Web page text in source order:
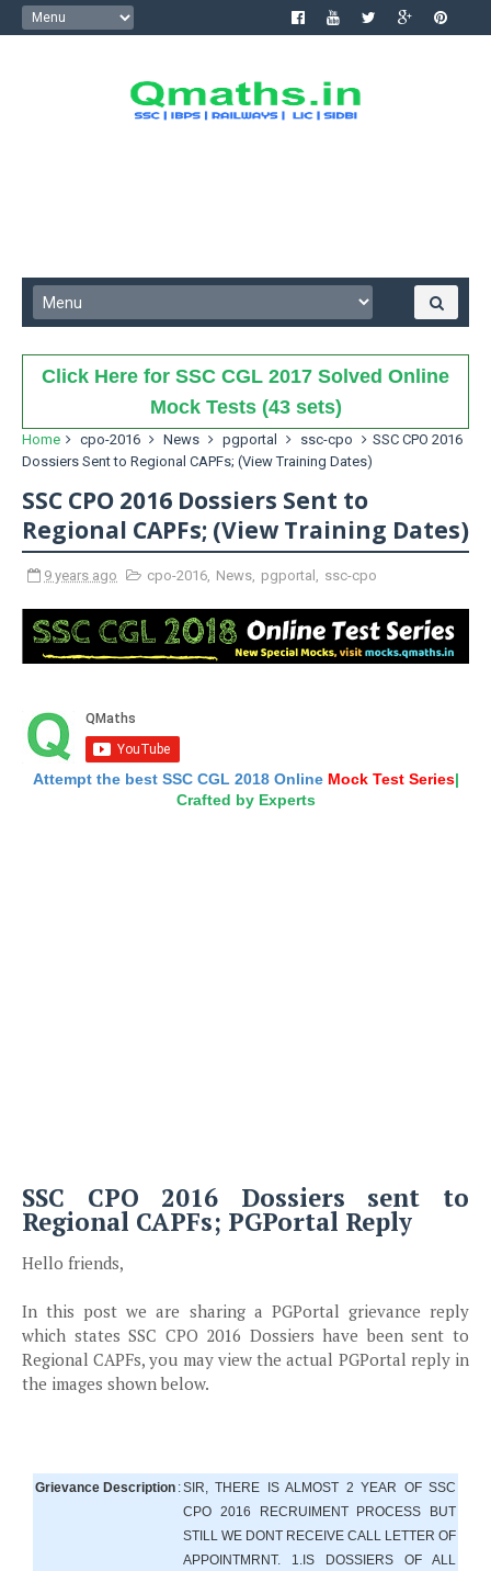
Click Here for SSC CGL 2017 Solved Online
Mock Tests (43 sets)
Home cpo-2016 News pgportal ssc-cpo
SSC CPO 2016
Dossiers Sent to Regional CAPFs; (View Training Dates)
SSC CPO 2016 Dossiers Sent to
Regional CAPFs; (View Training Dates)
9 years ago cpo-2016, News, pgportal , ssc-cpo
Attempt the best SSC CGL 2018 Online Mock Test Series|
Crafted by Experts
SSC CPO 2016 Dossiers sent to
Regional CAPFs; PGPortal Reply
Hello friends,
In this post we are sharing a PGPortal grievance reply
which states SSC CPO 2016 Dossiers have been sent to
Regional CAPFs, you may view the actual PGPortal reply in
the images shown below.
Grievance Description : SIR, THERE IS ALMOST 2 YEAR OF SSC
CPO 2016 RECRUIMENT PROCESS BUT
STILL WE DONT RECEIVE CALL LETTER OF
APPOINTMRNT. 1.IS DOSSIERS OF ALL